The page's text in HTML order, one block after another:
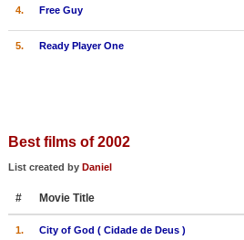
4. Free Guy
5. Ready Player One
Best films of 2002
List created by Daniel
# Movie Title
1. City of God ( Cidade de Deus )